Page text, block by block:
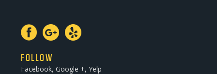
FOLLOW
Facebook, Google +, Yelp